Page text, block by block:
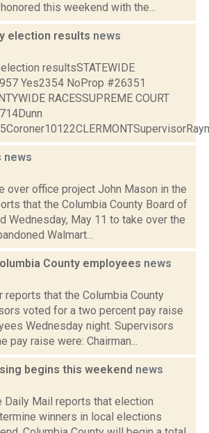
this weekend with the...
election results news
resultsSTATEWIDE
Yes2354 NoProp #26351
RACESSUPREME COURT
news
over office project John Mason in the
that the Columbia County Board of
Wednesday, May 11 to take over the
Walmart...
County employees news
reports that the Columbia County
voted for a two percent pay raise
Wednesday night. Supervisors
pay raise were: Chairman...
begins this weekend news
Daily Mail reports that election
winners in local elections